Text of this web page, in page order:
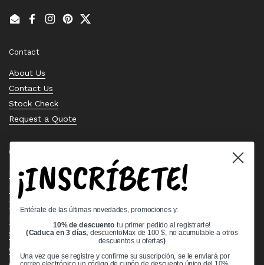
EmailFacebook
Instagram
PinterestTwitter
Contact
About Us
Contact Us
Stock Check
Request a Quote
Quick links
Bearing Knowledge Center
Privacy Policy
Terms & Conditions
Shipping Policy
Open Cookie Banner
¡INSCRÍBETE!
Entérate de las últimas novedades, promociones y:
10% de descuento tu primer pedido al registrarte!
(Caduca en 3 días,descuentoMax de 100 $, no acumulable a otros
descuentos u ofertas)
Una vez que se registre y confirme su suscripción, se le enviará por